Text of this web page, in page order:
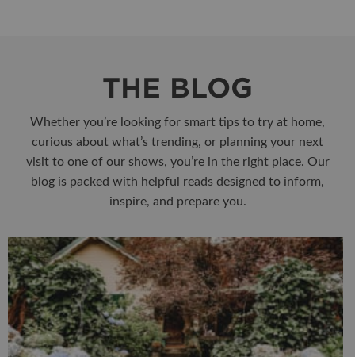
THE BLOG
Whether you’re looking for smart tips to try at home,
curious about what’s trending, or planning your next
visit to one of our shows, you’re in the right place. Our
blog is packed with helpful reads designed to inform,
inspire, and prepare you.